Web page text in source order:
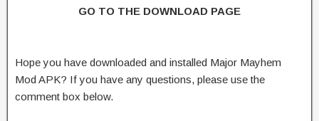
GO TO THE DOWNLOAD PAGE
Hope you have downloaded and installed Major Mayhem
Mod APK? If you have any questions, please use the
comment box below.